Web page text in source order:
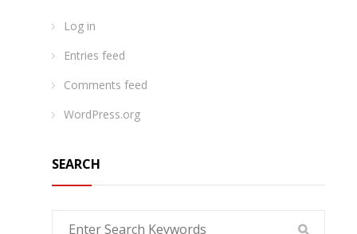
Log in
Entries feed
Comments feed
WordPress.org
SEARCH